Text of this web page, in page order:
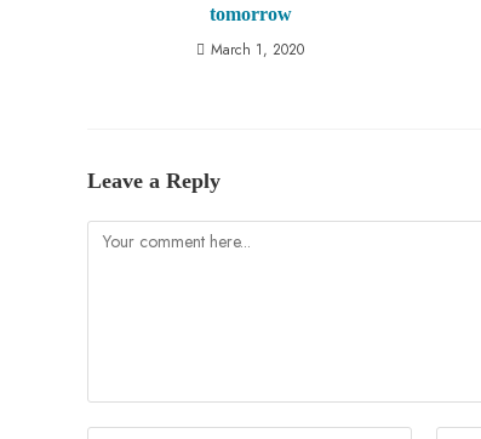
tomorrow
March 1, 2020
Leave a Reply